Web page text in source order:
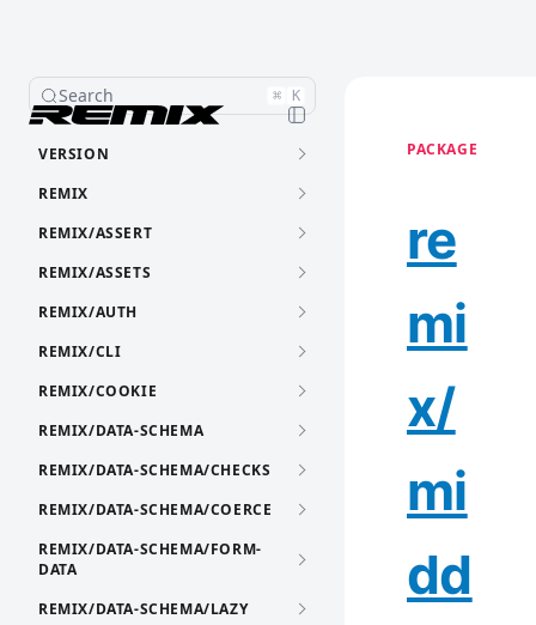
Search ⌘ K
VERSION
REMIX
REMIX/ASSERT
REMIX/ASSETS
REMIX/AUTH
REMIX/CLI
REMIX/COOKIE
REMIX/DATA-SCHEMA
REMIX/DATA-SCHEMA/CHECKS
REMIX/DATA-SCHEMA/COERCE
REMIX/DATA-SCHEMA/FORM-
DATA
REMIX/DATA-SCHEMA/LAZY
PACKAGE
re
mi
x/
mi
dd